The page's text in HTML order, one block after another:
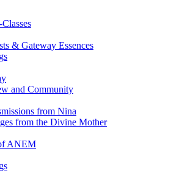
& Gateway Essences
and Community
from Nina
from the Divine Mother
ANEM